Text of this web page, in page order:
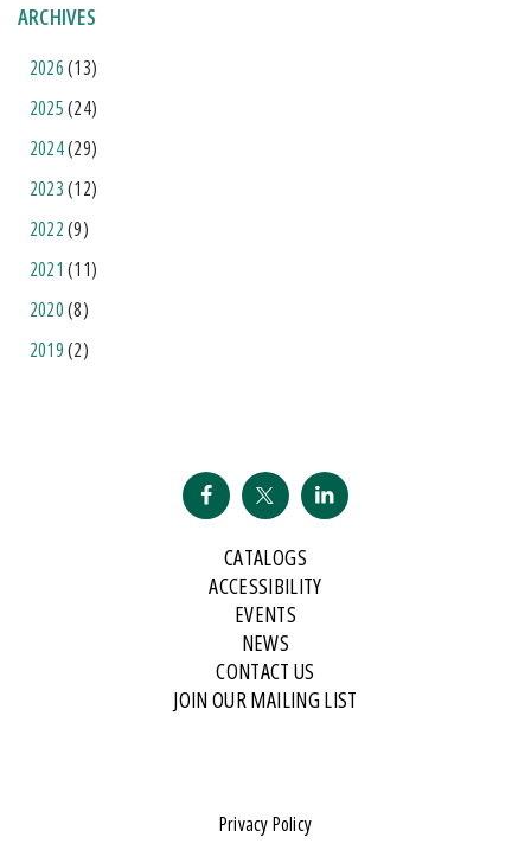
ARCHIVES
2026(13)
2025(24)
2024(29)
2023(12)
2022(9)
2021 (11)
2020(8)
2019(2)
CATALOGS
ACCESSIBILITY
EVENTS
NEWS
CONTACT US
JOIN OUR MAILING LIST
Privacy Policy